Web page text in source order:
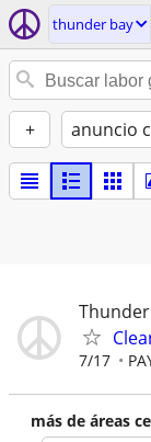
thunder bay
+ anuncio
7/17
más de áreas